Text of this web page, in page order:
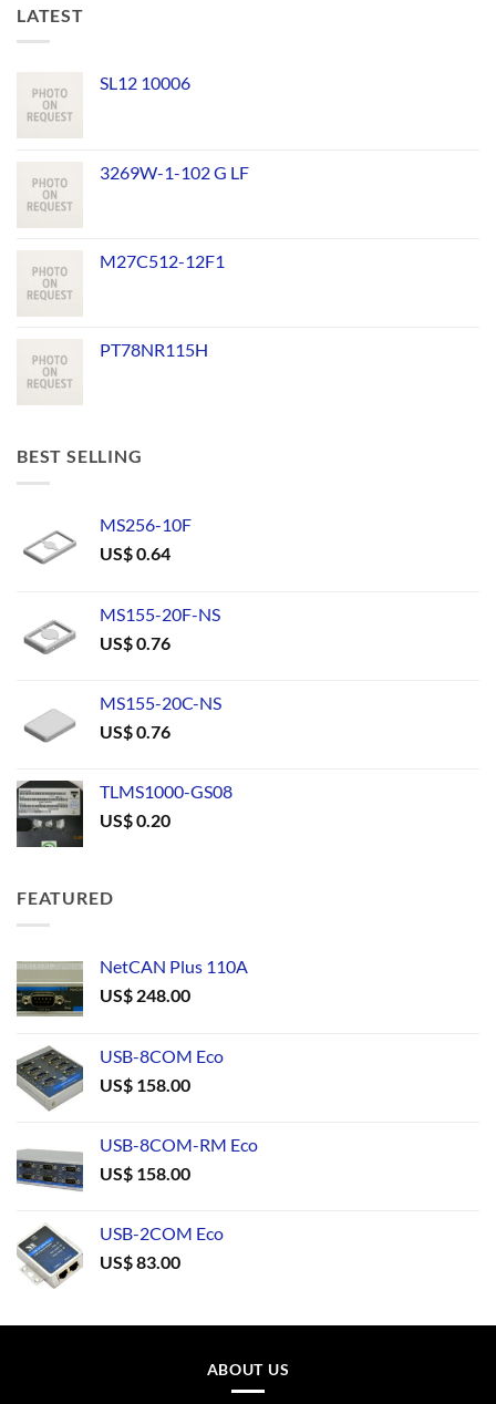
LATEST
SL12 10006
3269W-1-102 G LF
M27C512-12F1
PT78NR115H
BEST SELLING
MS256-10F
US$0.64
MS155-20F-NS
US$0.76
MS155-20C-NS
US$0.76
TLMS1000-GS08
US$0.20
FEATURED
NetCAN Plus 110A
US$ 248.00
USB-8COM Eco
US$ 158.00
USB-8COM-RM Eco
US$ 158.00
USB-2COM Eco
US$83.00
ABOUT US